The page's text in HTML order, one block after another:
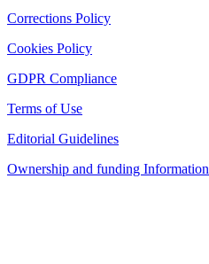
Corrections Policy
Cookies Policy
GDPR Compliance
Terms of Use
Editorial Guidelines
Ownership and funding Information